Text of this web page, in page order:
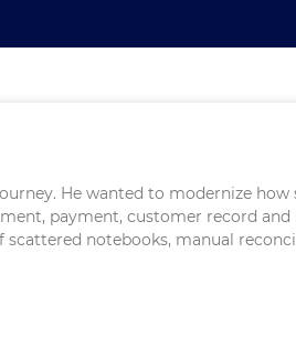
He wanted to modernize how
payment, customer record and
notebooks, manual